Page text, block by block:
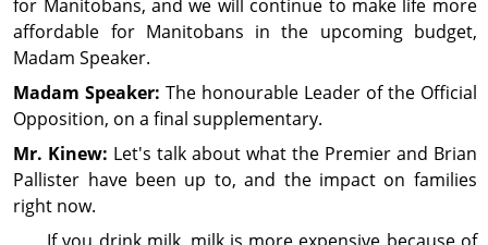
for Manitobans, and we will continue to make life more
affordable for Manitobans in the upcoming bud­get,
Madam Speaker.
Madam Speaker: The honourable Leader of the Official
Opposition, on a final supplementary.
Mr. Kinew: Let's talk about what the Premier and Brian
Pallister have been up to, and the impact on families
right now.